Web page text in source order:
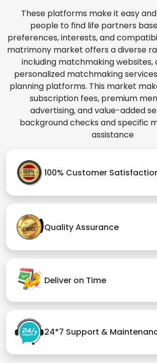
These platforms make it easy
people to find life partners
preferences, interests, and
matrimony market offers a diverse
including matchmaking websites,
personalized matchmaking
planning platforms. This market
subscription fees, premium
advertising, and value-added
background checks and specific
assistance
100% Customer
Quality Assurance
Deliver on Time
24*7 Support &